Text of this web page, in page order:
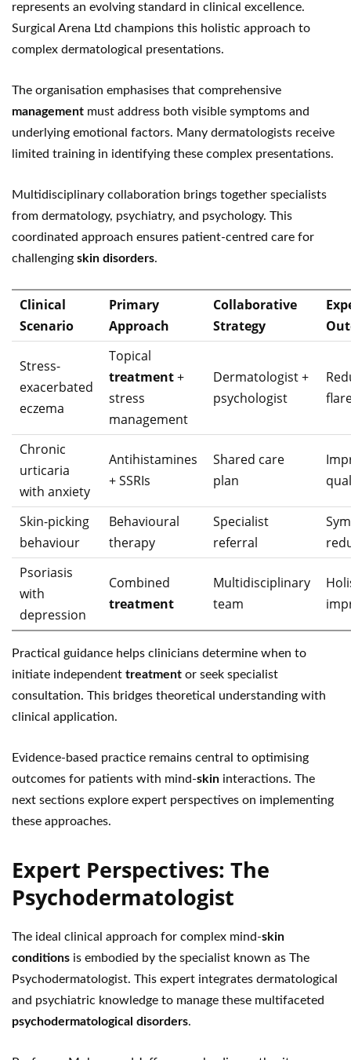
represents an evolving standard in clinical excellence.
Surgical Arena Ltd champions this holistic approach to
complex dermatological presentations.
The organisation emphasises that comprehensive
management must address both visible symptoms and
underlying emotional factors. Many dermatologists receive
limited training in identifying these complex presentations.
Multidisciplinary collaboration brings together specialists
from dermatology, psychiatry, and psychology. This
coordinated approach ensures patient-centred care for
challenging skin disorders.
Clinical
Scenario
Primary
Approach
Collaborative
Strategy
Stress-
exacerbated
eczema
Topical
treatment+
stress
management
Dermatologist +
psychologist
Chronic
urticaria
with anxiety
Antihistamines
+ SSRIs
Shared care
plan
Skin-picking
behaviour
Behavioural
therapy
Specialist
referral
Psoriasis
with
depression
Combined
treatment
Multidisciplinary
team
Practical guidance helps clinicians determine when to
initiate independent treatment or seek specialist
consultation. This bridges theoretical understanding with
clinical application.
Evidence-based practice remains central to optimising
outcomes for patients with mind-skin interactions. The
next sections explore expert perspectives on implementing
these approaches.
Expert Perspectives: The
Psychodermatologist
The ideal clinical approach for complex mind-skin
conditions is embodied by the specialist known as The
Psychodermatologist. This expert integrates dermatological
and psychiatric knowledge to manage these multifaceted
psychodermatological disorders.